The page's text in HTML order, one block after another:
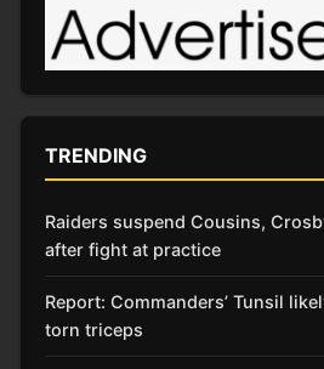
TRENDING
Raiders suspend Cousins,
after fight at practice
Report: Commanders’ Tunsil
torn triceps